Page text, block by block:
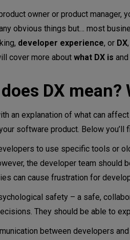
DX mean? What
what is developer
is developer experience
implement DX in a
the developer
developer experience
you develop a
owner or product
obvious things but… most
developer experience, or DX
cover more about what DX is
DX
an explanation of what can affect
software product. Below you’ll
to use specific tools or
the developer team should
can cause frustration for
safety – a safe,
They should be able to
between developers